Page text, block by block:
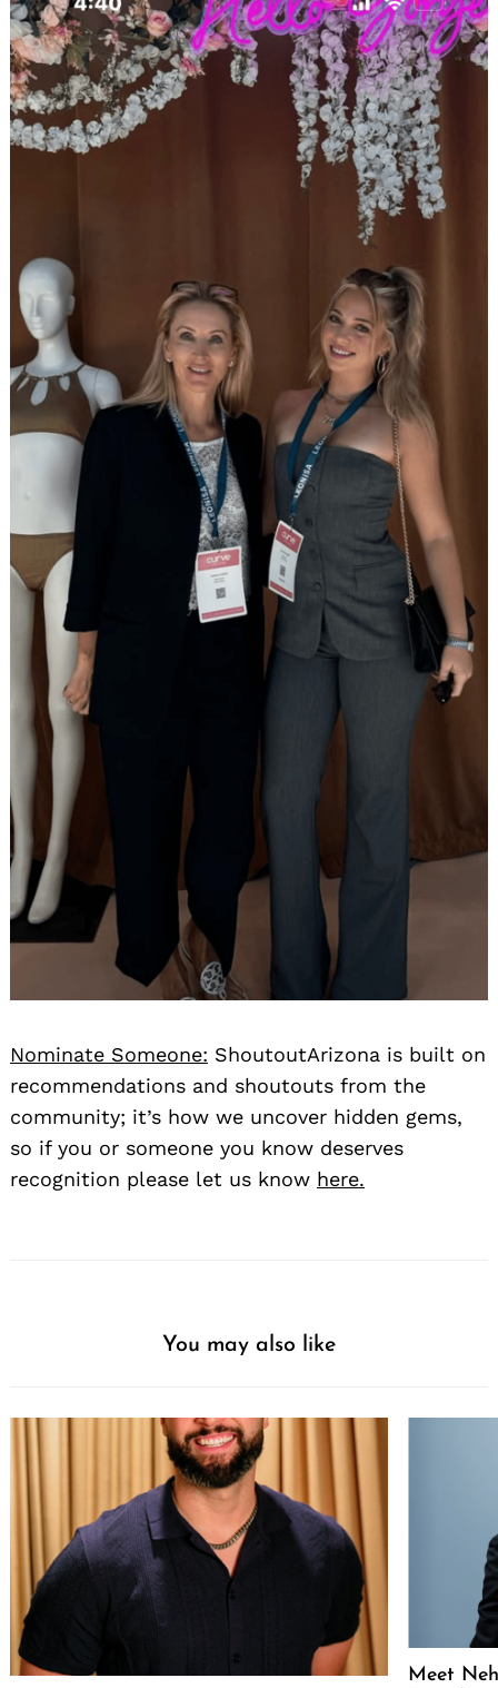
Nominate Someone: ShoutoutArizona is built on
recommendations and shoutouts from the
community; it’s how we uncover hidden gems,
so if you or someone you know deserves
recognition please let us know here.
You may also like
Meet